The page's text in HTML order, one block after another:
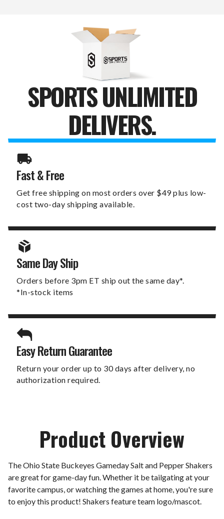
SPORTS UNLIMITED
DELIVERS.
Fast & Free
Get free shipping on most orders over $49 plus low-
cost two-day shipping available.
Same Day Ship
Orders before 3pm ET ship out the same day*.
*In-stock items
Easy Return Guarantee
Return your order up to 30 days after delivery, no
authorization required.
Product Overview
The Ohio State Buckeyes Gameday Salt and Pepper Shakers
are great for game-day fun. Whether it be tailgating at your
favorite campus, or watching the games at home, you're sure
to enjoy this product! Shakers feature team logo/mascot.